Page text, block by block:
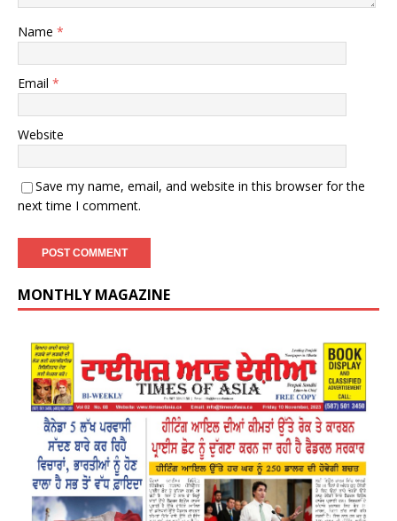
Name *
Email *
Website
Save my name, email, and website in this browser for the
next time I comment.
MONTHLY MAGAZINE